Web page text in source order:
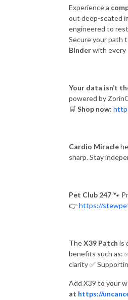
Experience a
out deep-seated
engineered to
Secure your path
Binderwith every
Your data isn’t
powered by
🛒 Shop now:
Cardio Miracle
sharp. Stay
Pet Club 247🐾
👉https://
TheX39 Patch is
benefits such as:
clarity✅
Add X39 to your
at https://